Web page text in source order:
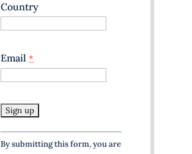
Country
Email*
C
By submitting this form, you are